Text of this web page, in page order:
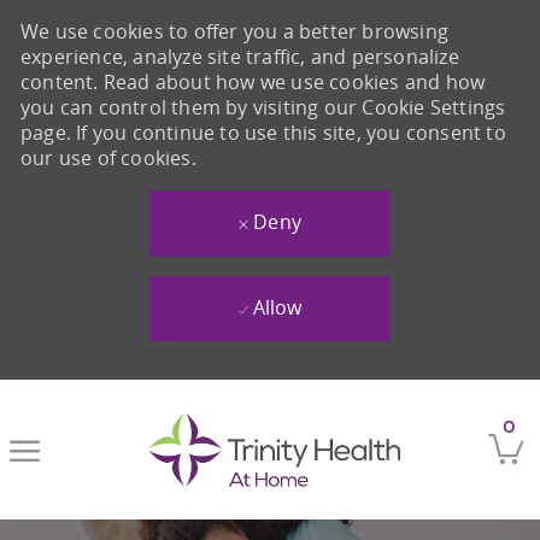
0
We use cookies to offer you a better browsing
experience, analyze site traffic, and personalize
content. Read about how we use cookies and how
you can control them by visiting our Cookie Settings
page. If you continue to use this site, you consent to
our use of cookies.
Deny
Allow